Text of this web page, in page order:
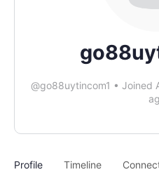
@go88uytincom1 • Joined
Profile Timeline